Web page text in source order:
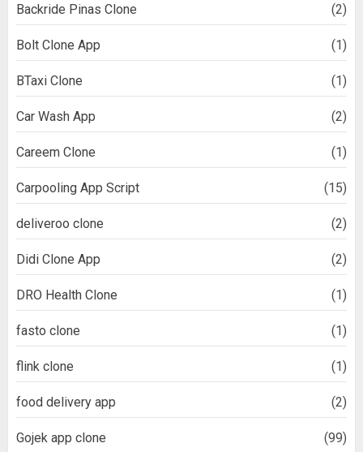
Backride Pinas Clone (2)
Bolt Clone App (1)
BTaxi Clone (1)
Car Wash App (2)
Careem Clone (1)
Carpooling App Script (15)
deliveroo clone (2)
Didi Clone App (2)
DRO Health Clone (1)
fasto clone (1)
flink clone (1)
food delivery app (2)
Gojek app clone (99)